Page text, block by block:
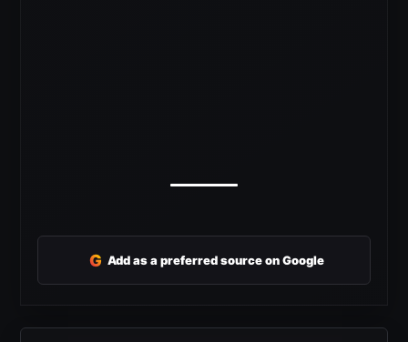
G Add as a preferred source on Google